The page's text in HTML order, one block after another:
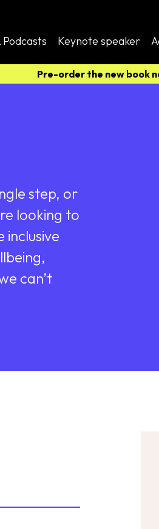
Podcasts Keynote speaker
Pre-order the new book
step, or
looking to
can’t